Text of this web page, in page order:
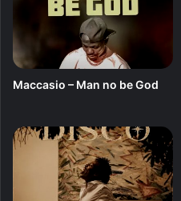
F
r
m
e
Maccasio – Man no be God